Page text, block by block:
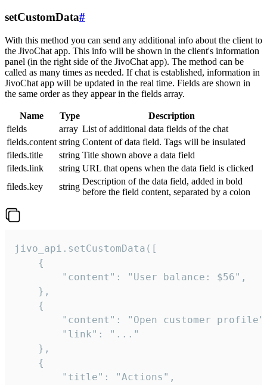
setCustomData#
With this method you can send any additional info about the client to
the JivoChat app. This info will be shown in the client's information
panel (in the right side of the JivoChat app). The method can be
called as many times as needed. If chat is established, information in
JivoChat app will be updated in the real time. Fields are shown in
the same order as they appear in the fields array.
Name Type
Description
fields
array List of additional data fields of the chat
fields.content string Content of data field. Tags will be insulated
fileds.title
string Title shown above a data field
fileds.link
string URL that opens when the data field is clicked
fileds.key
string
Description of the data field, added in bold
before the field content, separated by a colon
jivo_api.setCustomData([
    {
        "content": "User balance: $56",
    },
    {
"content": "Open customer
        "link": "..."
    },
    {
        "title": "Actions",